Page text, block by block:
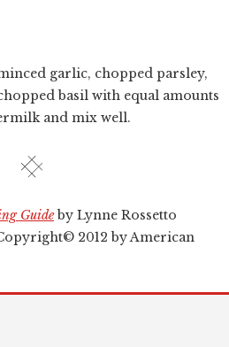
garlic, chopped parsley,
basil with equal amounts
and mix well.
Guideby Lynne Rossetto
2012 by American